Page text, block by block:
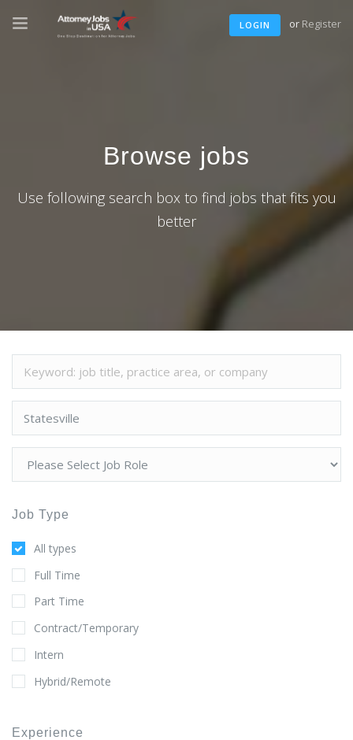
LOGIN or Register
Browse jobs
Use following search box to find jobs that fits you
better
Job Type
All types
Full Time
Part Time
Contract/Temporary
Intern
Hybrid/Remote
Experience